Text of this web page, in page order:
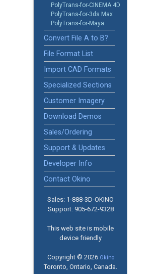
PolyTrans-for-CINEMA 4D
PolyTrans-for-3ds Max
PolyTrans-for-Maya
Convert File A to B?
File Format List
Import CAD Formats
Specialized Sections
Customer Imagery
Download Demos
Sales/Ordering
Support & Updates
Developer Info
Contact Okino
Sales: 1-888­-3D-OKINO
Support: 905­-672-9328
This web site is mobile
device friendly
Copyright © 2026 Okino
Toronto, Ontario, Canada.